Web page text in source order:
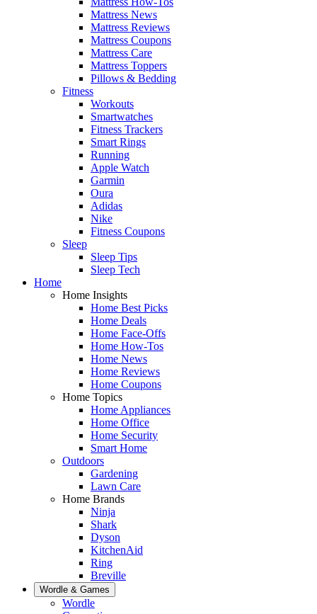
Mattress News
Mattress Reviews
Mattress Coupons
Mattress Care
Mattress Toppers
Pillows & Bedding
Fitness
Workouts
Smartwatches
Fitness Trackers
Smart Rings
Running
Apple Watch
Garmin
Oura
Adidas
Nike
Fitness Coupons
Sleep
Sleep Tips
Sleep Tech
Home
Home Insights
Home Best Picks
Home Deals
Home Face-Offs
Home How-Tos
Home News
Home Reviews
Home Coupons
Home Topics
Home Appliances
Home Office
Home Security
Smart Home
Outdoors
Gardening
Lawn Care
Home Brands
Ninja
Shark
Dyson
KitchenAid
Ring
Breville
Wordle & Games
Wordle